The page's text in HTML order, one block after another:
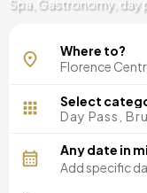
Spa, Gastronomy, day
Where to?
Select
Day Pass,
Any date in